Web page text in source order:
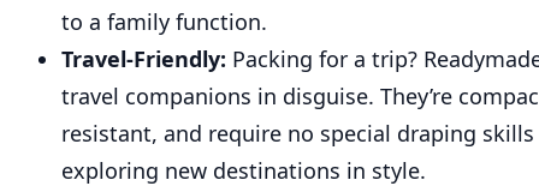
to a family function.
Travel-Friendly: Packing for a trip?
travel companions in disguise. They’re
resistant, and require no special draping
exploring new destinations in style.